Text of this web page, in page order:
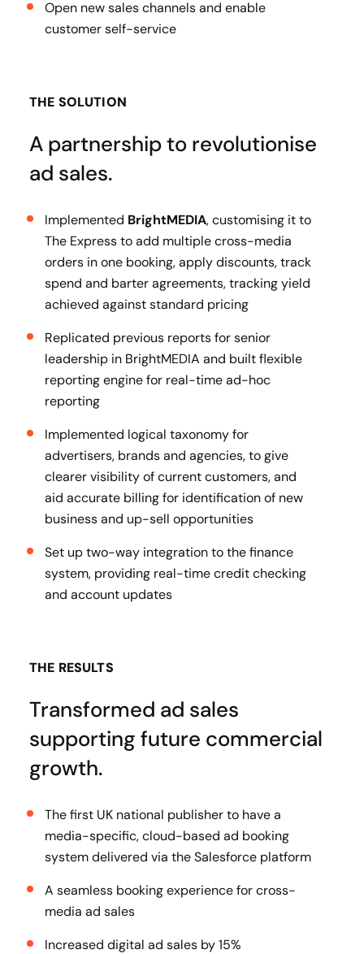
Open new sales channels and enable
customer self-service
THE SOLUTION
A partnership to revolutionise
ad sales.
Implemented BrightMEDIA, customising it to
The Express to add multiple cross-media
orders in one booking, apply discounts, track
spend and barter agreements, tracking yield
achieved against standard pricing
Replicated previous reports for senior
leadership in BrightMEDIA and built flexible
reporting engine for real-time ad-hoc
reporting
Implemented logical taxonomy for
advertisers, brands and agencies, to give
clearer visibility of current customers, and
aid accurate billing for identification of new
business and up-sell opportunities
Set up two-way integration to the finance
system, providing real-time credit checking
and account updates
THE RESULTS
Transformed ad sales
supporting future commercial
growth.
The first UK national publisher to have a
media-specific, cloud-based ad booking
system delivered via the Salesforce platform
A seamless booking experience for cross-
media ad sales
Increased digital ad sales by 15%